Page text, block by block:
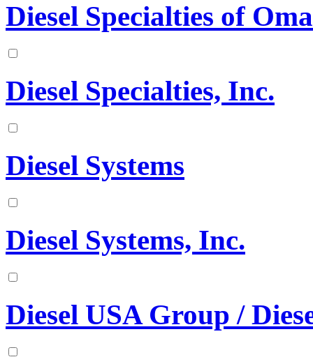
Diesel Specialties of
Diesel Specialties, Inc.
Diesel Systems
Diesel Systems, Inc.
Diesel USA Group /